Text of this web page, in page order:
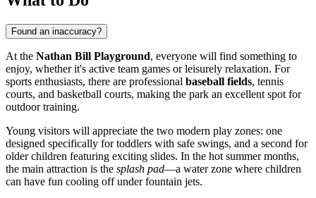
Found an inaccuracy?
At the Nathan Bill Playground, everyone will find something to
enjoy, whether it's active team games or leisurely relaxation. For
sports enthusiasts, there are professional baseball fields, tennis
courts, and basketball courts, making the park an excellent spot for
outdoor training.
Young visitors will appreciate the two modern play zones: one
designed specifically for toddlers with safe swings, and a second for
older children featuring exciting slides. In the hot summer months,
the main attraction is the splash pad—a water zone where children
can have fun cooling off under fountain jets.